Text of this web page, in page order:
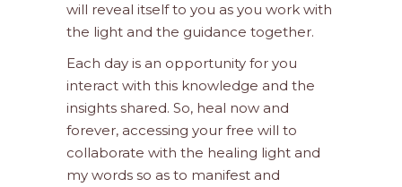
will reveal itself to you as you work with
the light and the guidance together.
Each day is an opportunity for you
interact with this knowledge and the
insights shared. So, heal now and
forever, accessing your free will to
collaborate with the healing light and
my words so as to manifest and